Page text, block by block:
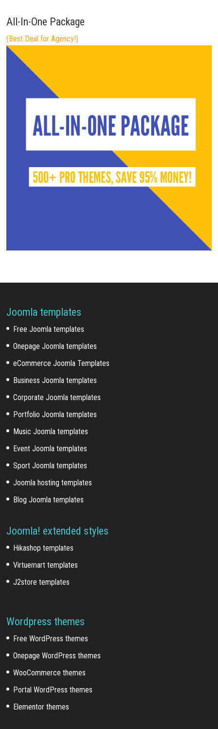
All-In-One Package
(Best Deal for Agency!)
Joomla templates
Free Joomla templates
Onepage Joomla templates
eCommerce Joomla Templates
Business Joomla templates
Corporate Joomla templates
Portfolio Joomla templates
Music Joomla templates
Event Joomla templates
Sport Joomla templates
Joomla hosting templates
Blog Joomla templates
Joomla! extended styles
Hikashop templates
Virtuemart templates
J2store templates
Wordpress themes
Free WordPress themes
Onepage WordPress themes
WooCommerce themes
Portal WordPress themes
Elementor themes